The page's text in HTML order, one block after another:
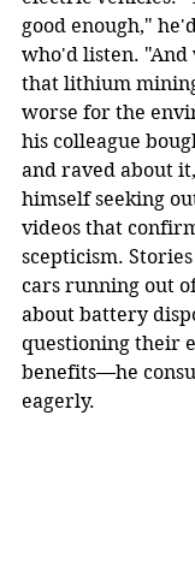
good enough,"
who'd listen. "And
that lithium
worse for the
his colleague
and raved about
himself seeking
videos that
scepticism.
cars running out
about battery
questioning their
benefits—he
eagerly.